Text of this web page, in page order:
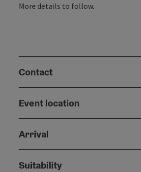
More details to follow.
Contact
Event location
Arrival
Suitability